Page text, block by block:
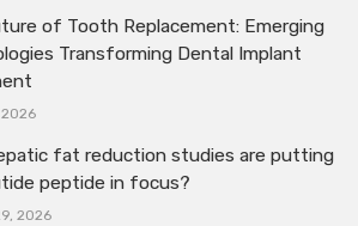
of Tooth Replacement: Emerging
Transforming Dental Implant
fat reduction studies are putting
peptide in focus?
2026